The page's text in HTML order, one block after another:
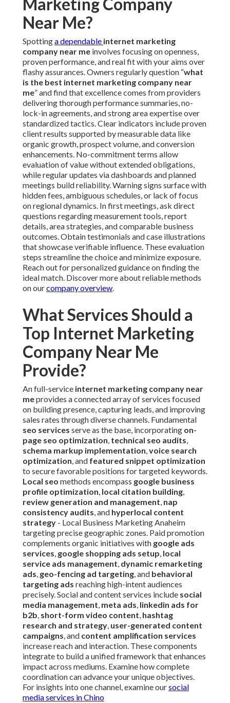
Near Me?
Spottinga dependable internet marketing
company near me involves focusing on openness,
proven performance, and real fit with your aims over
flashy assurances. Owners regularly question “what
is the best internet marketing company near
me” and find that excellence comes from providers
delivering thorough performance summaries, no-
lock-in agreements, and strong area expertise over
standardized tactics. Clear indicators include proven
client results supported by measurable data like
organic growth, prospect volume, and conversion
enhancements. No-commitment terms allow
evaluation of value without extended obligations,
while regular updates via dashboards and planned
meetings build reliability. Warning signs surface with
hidden fees, ambiguous schedules, or lack of focus
on regional dynamics. In first meetings, ask direct
questions regarding measurement tools, report
details, area strategies, and comparable business
outcomes. Obtain testimonials and case illustrations
that showcase verifiable influence. These evaluation
steps streamline the choice and minimize exposure.
Reach out for personalized guidance on finding the
ideal match. Discover more about reliable methods
on ourcompany overview.
What Services Should a
Top Internet Marketing
Company Near Me
Provide?
An full-service internet marketing company near
meprovides a connected array of services focused
on building presence, capturing leads, and improving
sales rates through diverse channels. Fundamental
seo services serve as the base, incorporating on-
page seo optimization, technical seo audits,
schema markup implementation,voice search
optimization, and featured snippet optimization
to secure favorable positions for targeted keywords.
Local seo methods encompass google business
profile optimization, local citation building,
review generation and management, nap
consistency audits, and hyperlocal content
strategy - Local Business Marketing Anaheim
targeting precise geographic zones. Paid promotion
complements organic initiatives with google ads
services, google shopping ads setup, local
service ads management, dynamic remarketing
ads, geo-fencing ad targeting, and behavioral
targeting ads reaching high-intent audiences
precisely. Social and content services include social
media management, meta ads, linkedin ads for
b2b, short-form video content, hashtag
research and strategy, user-generated content
campaigns, and content amplification services
increase reach and interaction. These components
integrate to build a unified framework that enhances
impact across mediums. Examine how complete
coordination can advance your unique objectives.
For insights into one channel, examine oursocial
media services in Chino